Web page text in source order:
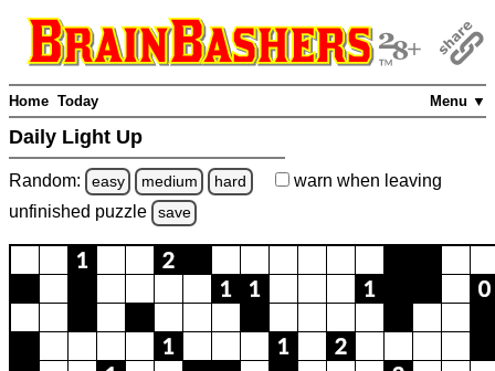
Menu ▼
Home Today
Daily Light Up
Random: easy medium hard warn when leaving
unfinished puzzle save